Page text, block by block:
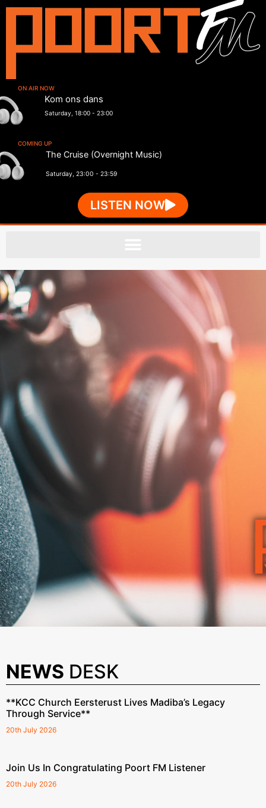
ON AIR NOW
Kom ons dans
Saturday, 18:00 - 23:00
COMING UP
The Cruise (Overnight Music)
Saturday, 23:00 - 23:59
LISTEN NOW
NEWS DESK
**KCC Church Eersterust Lives Madiba’s Legacy
Through Service**
20th July 2026
Join Us In Congratulating Poort FM Listener
20th July 2026